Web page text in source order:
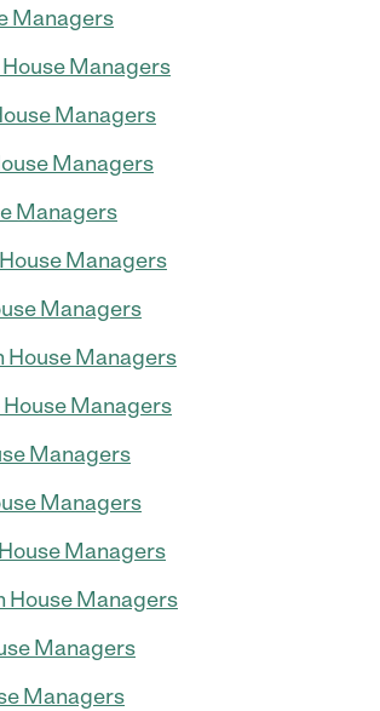
Managers
Managers
Managers
Managers
Managers
Managers
Managers
House Managers
Managers
Managers
Managers
Managers
House Managers
Managers
Managers